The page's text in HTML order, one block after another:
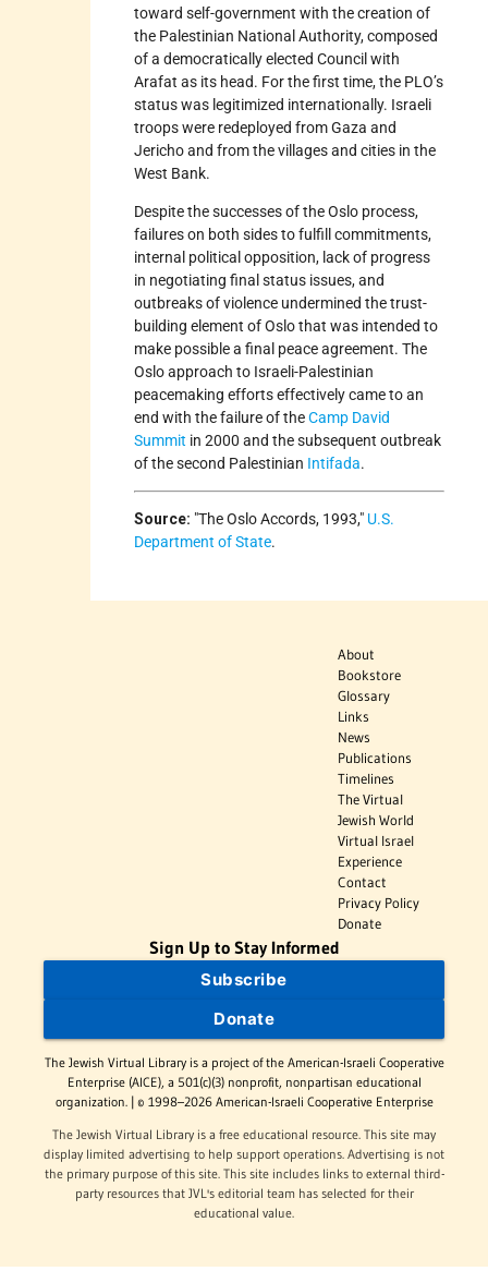
toward self-government with the creation of
the Palestinian National Authority, composed
of a democratically elected Council with
Arafat as its head. For the first time, the PLO’s
status was legitimized internationally. Israeli
troops were redeployed from Gaza and
Jericho and from the villages and cities in the
West Bank.
Despite the successes of the Oslo process,
failures on both sides to fulfill commitments,
internal political opposition, lack of progress
in negotiating final status issues, and
outbreaks of violence undermined the trust-
building element of Oslo that was intended to
make possible a final peace agreement. The
Oslo approach to Israeli-Palestinian
peacemaking efforts effectively came to an
end with the failure of theCamp David
Summit in 2000 and the subsequent outbreak
of the second Palestinian Intifada.
Source: The Oslo Accords, 1993, U.S.
Department of State.
About
Bookstore
Glossary
Links
News
Publications
Timelines
The Virtual
Jewish World
Virtual Israel
Experience
Contact
Privacy Policy
Donate
Sign Up to Stay Informed
Subscribe
Donate
The Jewish Virtual Library is a project of the American-Israeli Cooperative
Enterprise (AICE), a 501(c)(3) nonprofit, nonpartisan educational
organization. | © 1998–2026 American-Israeli Cooperative Enterprise
The Jewish Virtual Library is a free educational resource. This site may
display limited advertising to help support operations. Advertising is not
the primary purpose of this site. This site includes links to external third-
party resources that JVL's editorial team has selected for their
educational value.